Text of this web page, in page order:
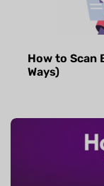
How to Scan
Ways)